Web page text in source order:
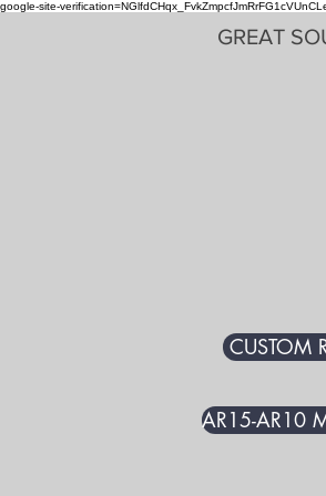
google-site-
GREAT
CUSTOM
AR15-AR10